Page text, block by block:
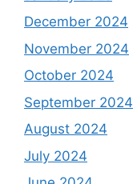
December 2024
November 2024
October 2024
September 2024
August 2024
July 2024